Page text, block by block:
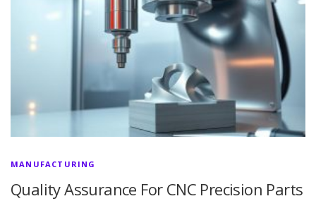
MANUFACTURING
Quality Assurance For CNC Precision Parts